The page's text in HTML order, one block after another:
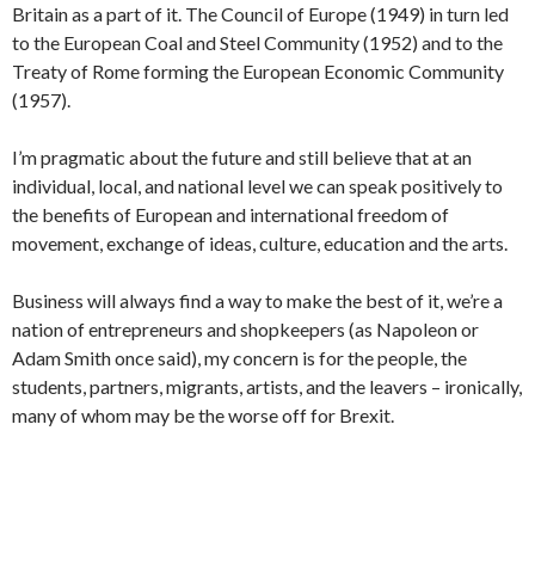
Britain as a part of it. The Council of Europe (1949) in turn led
to the European Coal and Steel Community (1952) and to the
Treaty of Rome forming the European Economic Community
(1957).
I’m pragmatic about the future and still believe that at an
individual, local, and national level we can speak positively to
the benefits of European and international freedom of
movement, exchange of ideas, culture, education and the arts.
Business will always find a way to make the best of it, we’re a
nation of entrepreneurs and shopkeepers (as Napoleon or
Adam Smith once said), my concern is for the people, the
students, partners, migrants, artists, and the leavers – ironically,
many of whom may be the worse off for Brexit.